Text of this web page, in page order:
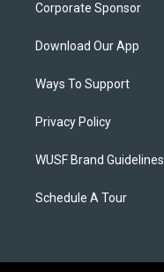
Corporate Sponsor
Download Our App
Ways To Support
Privacy Policy
WUSF Brand Guidelines
Schedule A Tour